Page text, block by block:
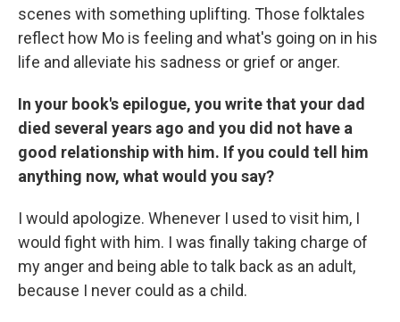
scenes with something uplifting. Those folktales
reflect how Mo is feeling and what's going on in his
life and alleviate his sadness or grief or anger.
In your book's epilogue, you write that your dad
died several years ago and you did not have a
good relationship with him. If you could tell him
anything now, what would you say?
I would apologize. Whenever I used to visit him, I
would fight with him. I was finally taking charge of
my anger and being able to talk back as an adult,
because I never could as a child.